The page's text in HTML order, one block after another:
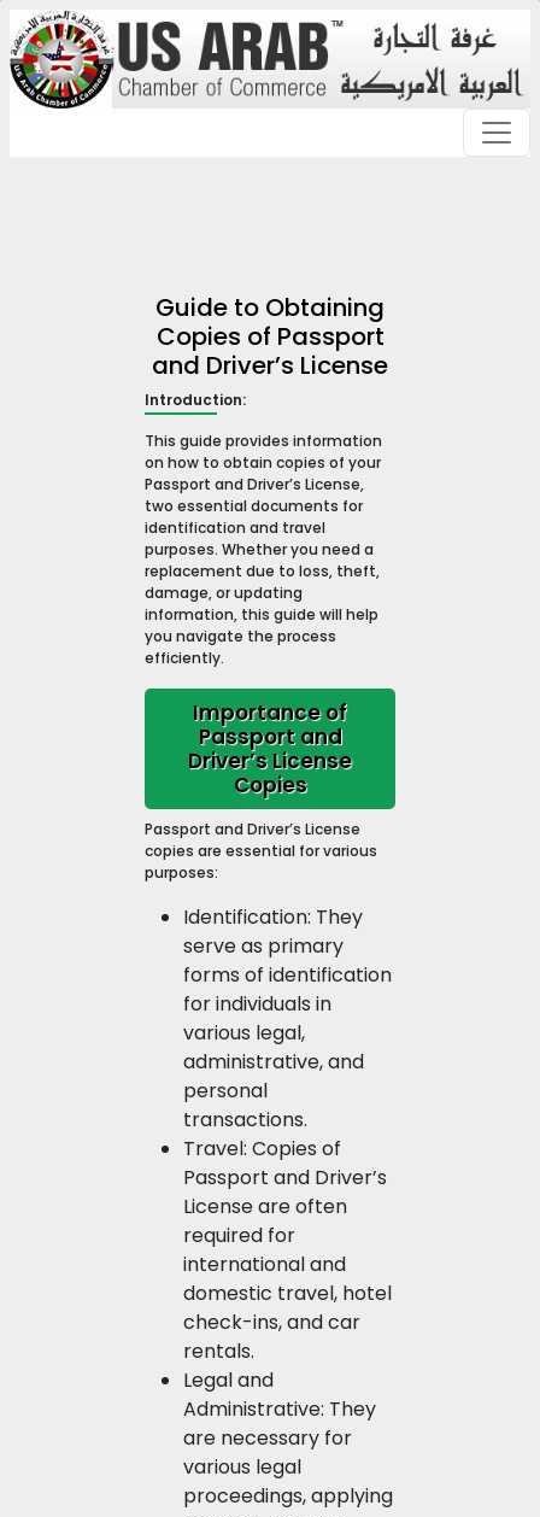
Guide to Obtaining
Copies of Passport
and Driver’s License
Introduction:
This guide provides information
on how to obtain copies of your
Passport and Driver’s License,
two essential documents for
identification and travel
purposes. Whether you need a
replacement due to loss, theft,
damage, or updating
information, this guide will help
you navigate the process
efficiently.
Importance of
Passport and
Driver’s License
Copies
Passport and Driver’s License
copies are essential for various
purposes:
Identification: They
serve as primary
forms of identification
for individuals in
various legal,
administrative, and
personal
transactions.
Travel: Copies of
Passport and Driver’s
License are often
required for
international and
domestic travel, hotel
check-ins, and car
rentals.
Legal and
Administrative: They
are necessary for
various legal
proceedings, applying